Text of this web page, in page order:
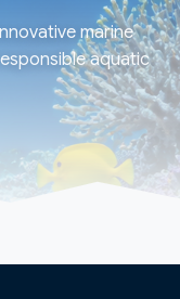
marine
aquatic